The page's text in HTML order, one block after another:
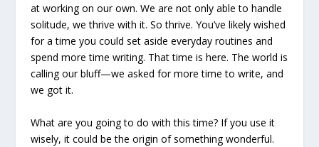
at working on our own. We are not only able to handle
solitude, we thrive with it. So thrive. You’ve likely wished
for a time you could set aside everyday routines and
spend more time writing. That time is here. The world is
calling our bluff—we asked for more time to write, and
we got it.
What are you going to do with this time? If you use it
wisely, it could be the origin of something wonderful.